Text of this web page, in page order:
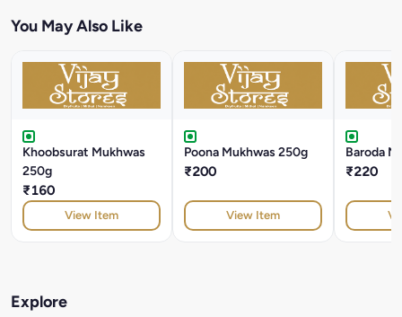
You May Also Like
Khoobsurat Mukhwas
250g
₹160
View Item
Poona Mukhwas 250g
₹200
View Item
Baroda
₹220
Explore